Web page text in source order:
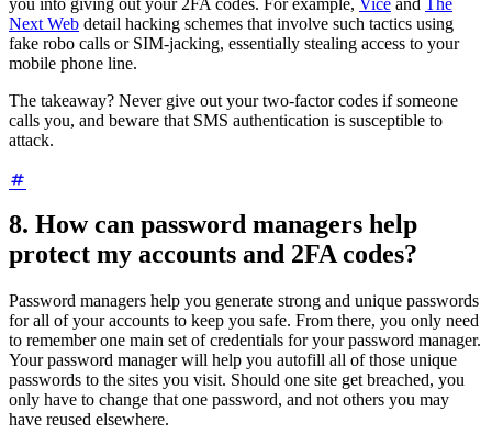
Next Web detail hacking schemes that involve such tactics using
fake robo calls or SIM-jacking, essentially stealing access to your
mobile phone line.
The takeaway? Never give out your two-factor codes if someone
calls you, and beware that SMS authentication is susceptible to
attack.
8. How can password managers help
protect my accounts and 2FA codes?
Password managers help you generate strong and unique passwords
for all of your accounts to keep you safe. From there, you only need
to remember one main set of credentials for your password manager.
Your password manager will help you autofill all of those unique
passwords to the sites you visit. Should one site get breached, you
only have to change that one password, and not others you may
have reused elsewhere.